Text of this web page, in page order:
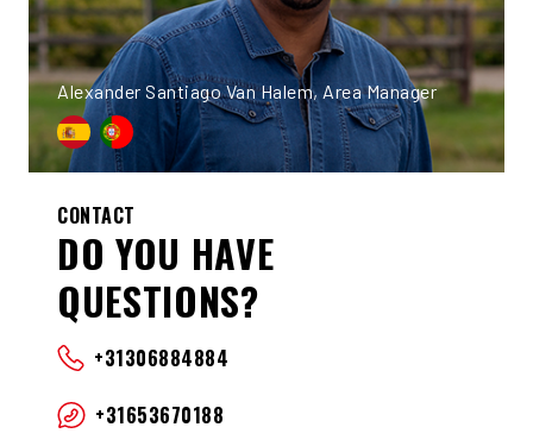
Alexander Santiago Van Halem, Area Manager
CONTACT
DO YOU HAVE
QUESTIONS?
+31306884884
+31653670188